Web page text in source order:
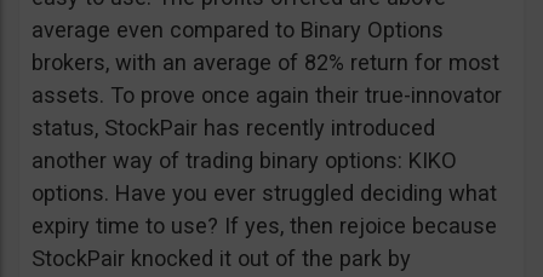
average even compared to Binary Options
brokers, with an average of 82% return for most
assets. To prove once again their true-innovator
status, StockPair has recently introduced
another way of trading binary options: KIKO
options. Have you ever struggled deciding what
expiry time to use? If yes, then rejoice because
StockPair knocked it out of the park by